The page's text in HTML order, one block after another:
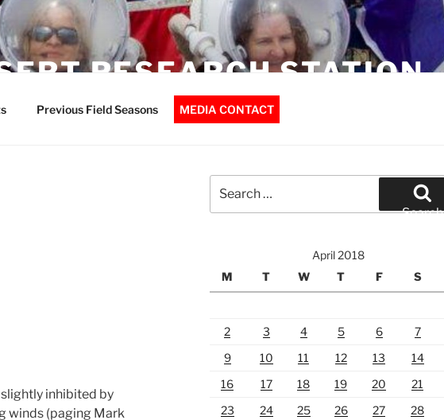
RESEARCH STATION
Previous Field Seasons MEDIA CONTACT
inhibited by
winds (paging Mark
for:
Search
April 2018
M
T W T F S
2
3 4 5 6 7
9
10 11 12 13 14
16
17 18 19 20 21
23
24 25 26 27 28